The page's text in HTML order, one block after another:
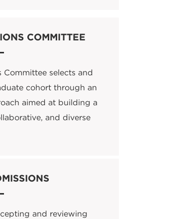
COMMITTEE
Committee selects and
cohort through an
aimed at building a
and diverse
and reviewing